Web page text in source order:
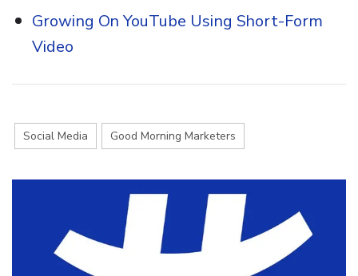
Growing On YouTube Using Short-Form
Video
Social Media Good Morning Marketers